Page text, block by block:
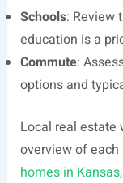
Schools: Review
education is a
Commute:
options and
Local real estate
overview of each
homes in Kansas